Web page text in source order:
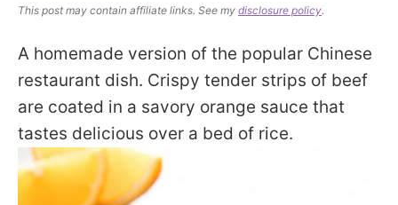
ON THE SIDE
This post may contain affiliate links. See my disclosure policy.
A homemade version of the popular Chinese
restaurant dish. Crispy tender strips of beef
are coated in a savory orange sauce that
tastes delicious over a bed of rice.